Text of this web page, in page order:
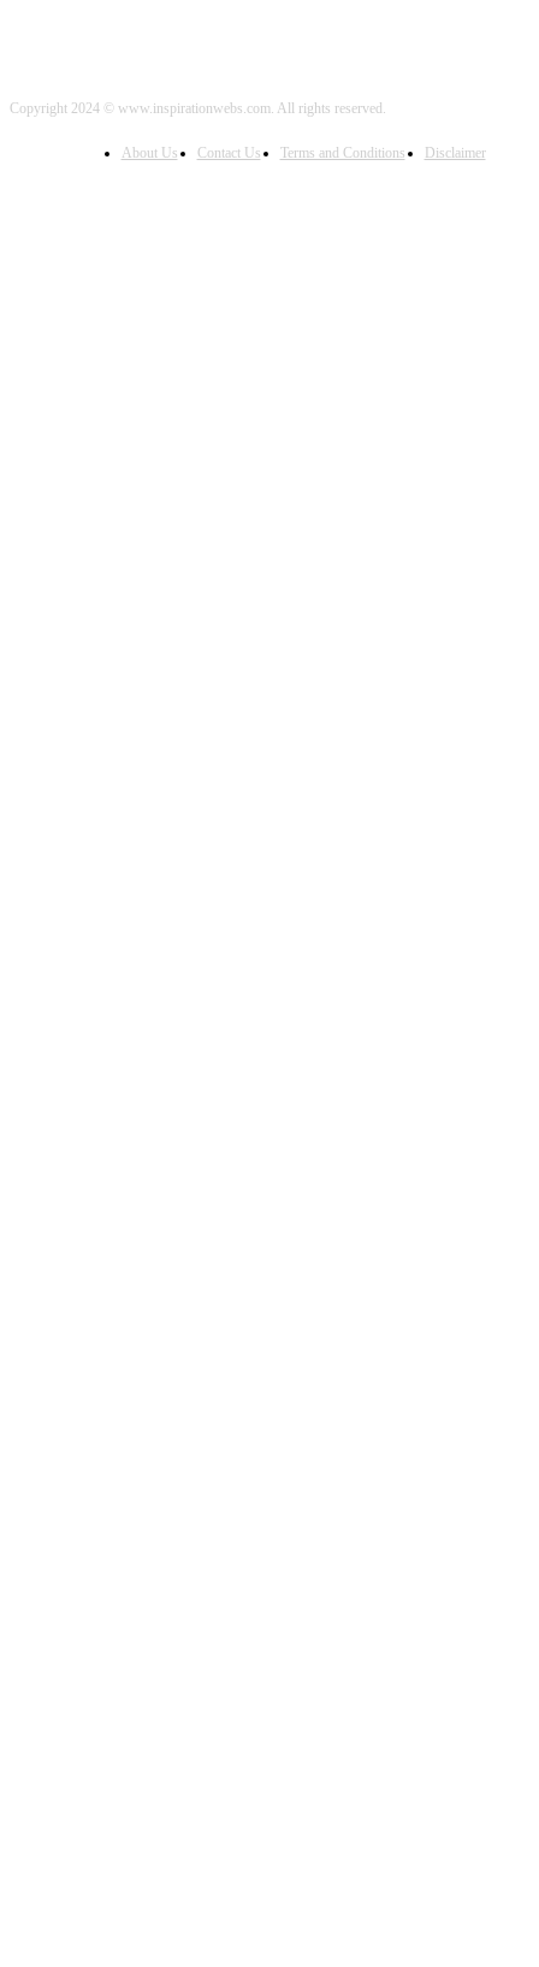
Copyright 2024 © www.inspirationwebs.com. All rights reserved.
About Us Contact Us Terms and Conditions Disclaimer